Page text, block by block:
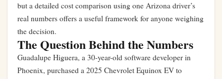
but a detailed cost comparison using one Arizona driver’s
real numbers offers a useful framework for anyone weighing
the decision.
The Question Behind the Numbers
Guadalupe Higuera, a 30-year-old software developer in
Phoenix, purchased a 2025 Chevrolet Equinox EV to